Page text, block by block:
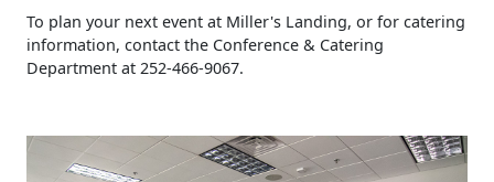
To plan your next event at Miller's Landing, or for catering
information, contact the Conference & Catering
Department at 252-466-9067.